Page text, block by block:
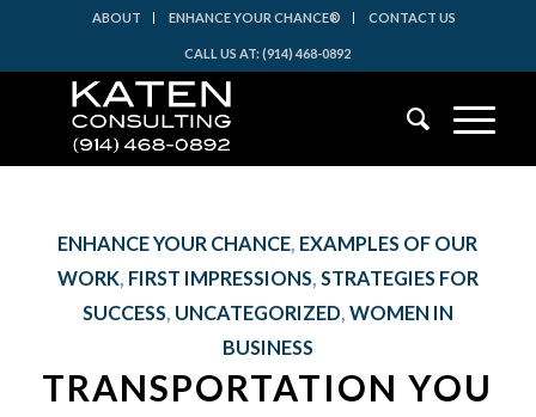
ABOUT ENHANCE YOUR CHANCE® CONTACT US
CALL US AT: (914) 468-0892
ENHANCE YOUR CHANCE, EXAMPLES OF OUR
WORK, FIRST IMPRESSIONS, STRATEGIES FOR
SUCCESS, UNCATEGORIZED, WOMEN IN
BUSINESS
TRANSPORTATION YOU